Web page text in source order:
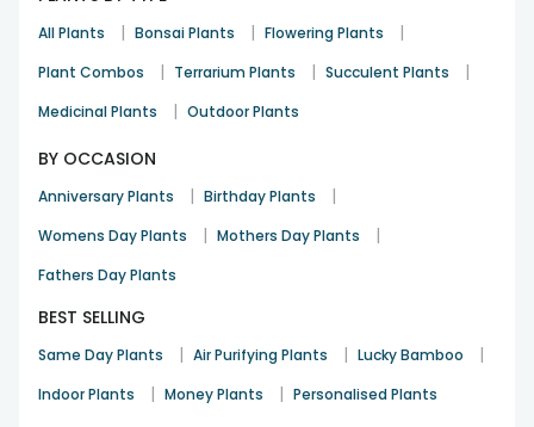
All Plants | Bonsai Plants | Flowering Plants |
Plant Combos | Terrarium Plants | Succulent Plants |
Medicinal Plants | Outdoor Plants
BY OCCASION
Anniversary Plants | Birthday Plants |
Womens Day Plants | Mothers Day Plants |
Fathers Day Plants
BEST SELLING
Same Day Plants | Air Purifying Plants | Lucky Bamboo |
Indoor Plants | Money Plants | Personalised Plants